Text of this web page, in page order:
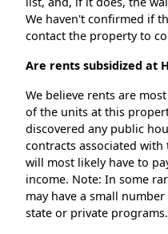
We haven't confirmed if
contact the property to
Are rents subsidized at
We believe rents are
of the units at this
discovered any public
contracts associated
will most likely have to
income. Note: In some
may have a small
state or private programs.